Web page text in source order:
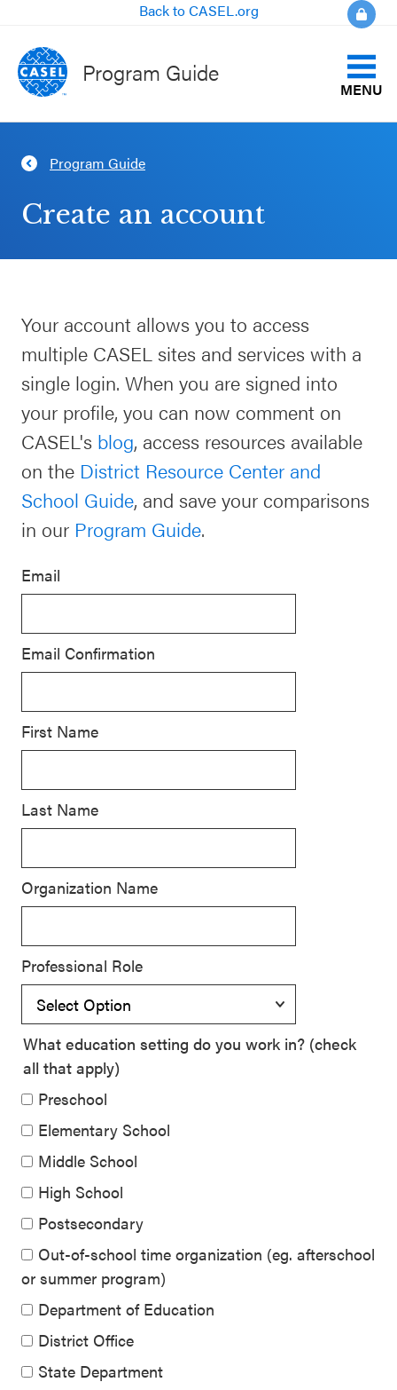
Back to CASEL.org
Program Guide
MENU
About the Program Guide
FAQs
For Providers
CASEL Websites
Contact
CLOSE
CASEL
Websites
Selecting
an SEL
Program
Schoolwide
SEL
Resources
Districtwide
SEL
Resources
SEL
Resources
Exchange
Annual
SEL 3
Practices
Playbook
With SEL
Program Guide
Create an account
Your account allows you to access
multiple CASEL sites and services with a
single login. When you are signed into
your profile, you can now comment on
CASEL's blog, access resources available
on the District Resource Center and
School Guide, and save your comparisons
in our Program Guide.
Email
Email Confirmation
First Name
Last Name
Organization Name
Professional Role
What education setting do you work in? (check
all that apply)
Preschool
Elementary School
Middle School
High School
Postsecondary
Out-of-school time organization (eg. afterschool
or summer program)
Department of Education
District Office
State Department